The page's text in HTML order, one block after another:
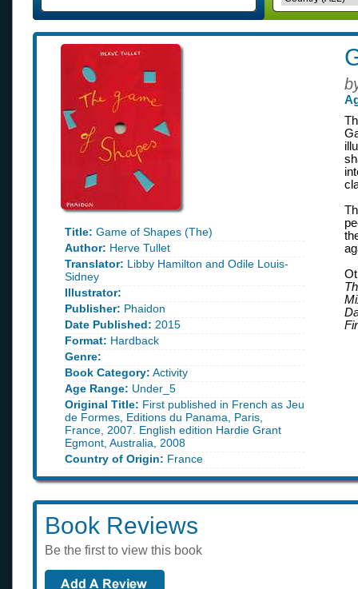
Title: Game of Shapes (The)
Author: Herve Tullet
Translator: Libby Hamilton and Odile Louis-
Sidney
Illustrator:
Publisher: Phaidon
Date Published: 2015
Format: Hardback
Genre:
Book Category: Activity
Age Range: Under_5
Original Title: First published in French as Jeu
de Formes, Editions du Panama, Paris,
France, 2007. English edition Hardie Grant
Egmont, Australia, 2008
Country of Origin: France
Book Reviews
Be the first to view this book